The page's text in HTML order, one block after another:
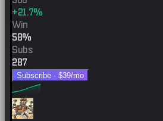
+21.7%
Win
58%
Subs
287
Subscribe · $39/mo